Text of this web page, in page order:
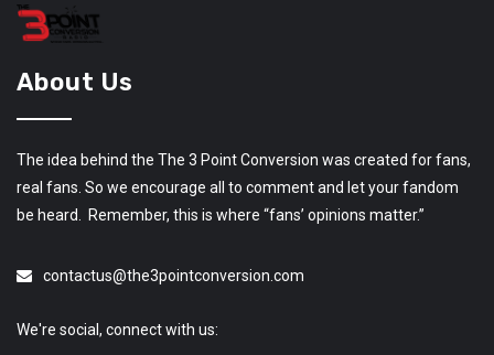
About Us
The idea behind the The 3 Point Conversion was created for fans,
real fans. So we encourage all to comment and let your fandom
be heard. Remember, this is where “fans’ opinions matter.”
contactus@the3pointconversion.com
We're social, connect with us: